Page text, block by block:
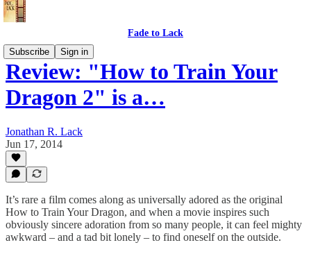
Fade to Lack
Subscribe
Sign in
Review: "How to Train Your
Dragon 2" is a…
Jonathan R. Lack
Jun 17, 2014
It’s rare a film comes along as universally adored as the original
How to Train Your Dragon, and when a movie inspires such
obviously sincere adoration from so many people, it can feel mighty
awkward – and a tad bit lonely – to find oneself on the outside.